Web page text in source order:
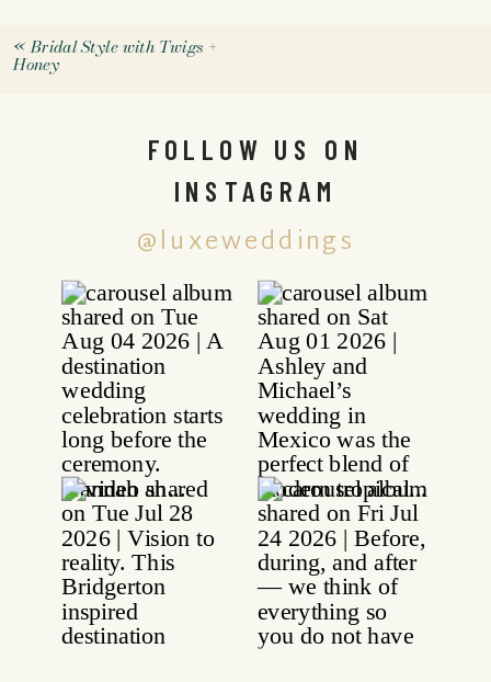
«Bridal Style with Twigs +
Honey
@luxeweddings
FOLLOW US ON
INSTAGRAM